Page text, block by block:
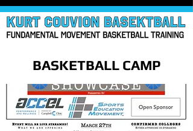
BASKETBALL CAMP